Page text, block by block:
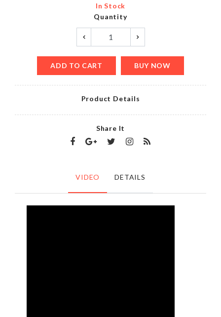
In Stock
Quantity
ADD TO CART BUY NOW
Product Details
Share It
VIDEO DETAILS